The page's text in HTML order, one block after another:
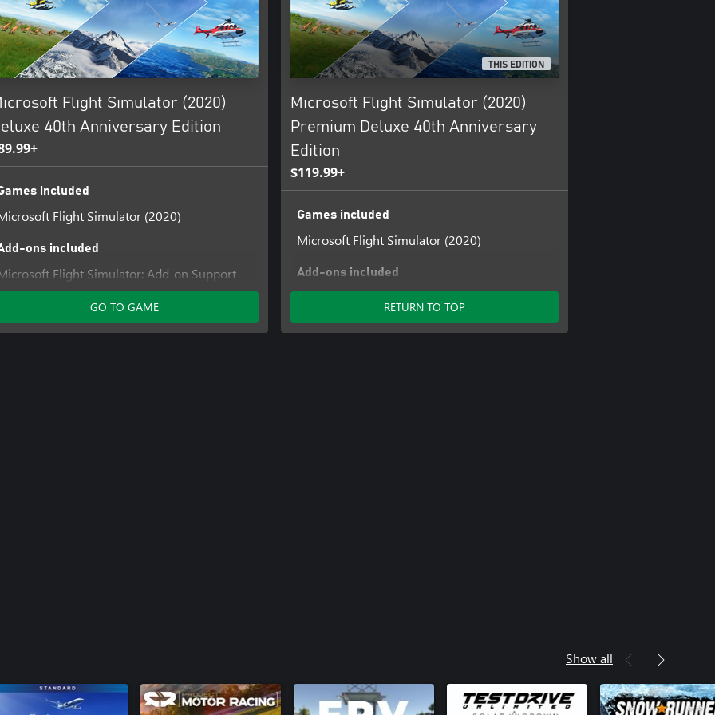
temperature, humidity,
allowing for night VFR, visual
1000 control surfaces per
for 40 years. Celebrate
with all-new features,
the Spruce Goose)
Flight Simulator (2020)
40th Anniversary Edition
included
Flight Simulator (2020)
ons included
Flight Simulator: Add-on Support
Ownership
Flight Simulator Deluxe Upgrade
GO TO GAME
THIS EDITION
Microsoft Flight Simulator (2020)
Premium Deluxe 40th Anniversary
Edition
$119.99+
Games included
Microsoft Flight Simulator (2020)
Add-ons included
Digital Ownership
Flight Simulator Deluxe Upgrade
RETURN TO TOP
Show all